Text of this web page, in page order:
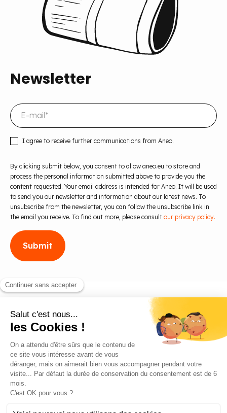
Newsletter
I agree to receive further communications from Aneo.
By clicking submit below, you consent to allow aneo.eu to store and
process the personal information submitted above to provide you the
content requested. Your email address is intended for Aneo. It will be used
to send you our newsletter and information about our latest news. To
unsubscribe from the newsletter, you can follow the unsubscribe link in
the email you receive. To find out more, please consult our privacy policy.
Blog
Contact us